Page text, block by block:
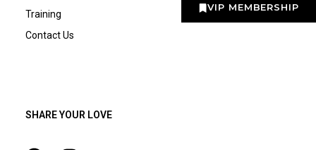
VIP MEMBERSHIP
Training
Contact Us
SHARE YOUR LOVE